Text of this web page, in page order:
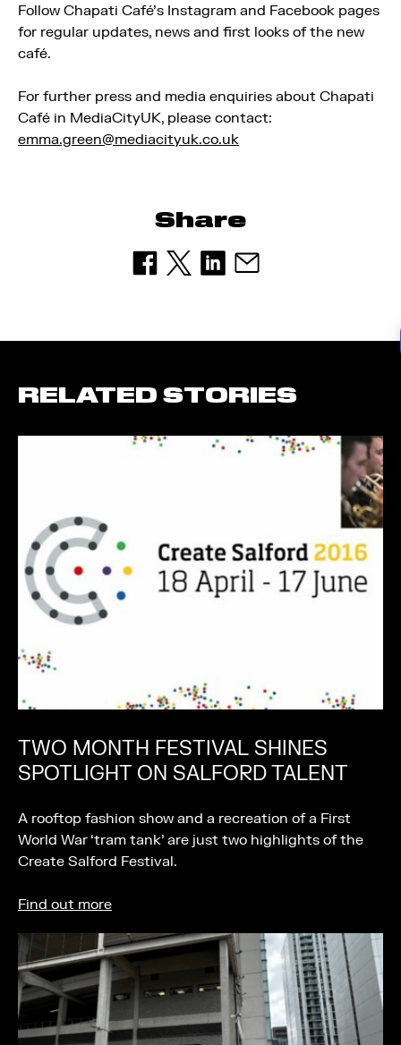
Follow Chapati Café’s Instagram and Facebook pages
for regular updates, news and first looks of the new
café.
For further press and media enquiries about Chapati
Café in MediaCityUK, please contact:
emma.green@mediacityuk.co.uk
Share
RELATED STORIES
TWO MONTH FESTIVAL SHINES
SPOTLIGHT ON SALFORD TALENT
A rooftop fashion show and a recreation of a First
World War ‘tram tank’ are just two highlights of the
Create Salford Festival.
Find out more